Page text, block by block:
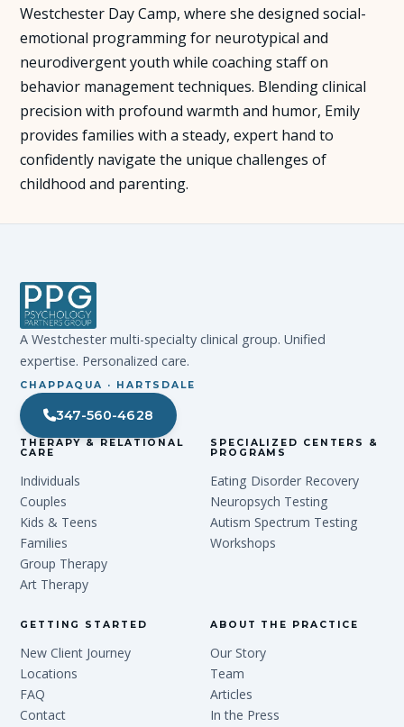
Westchester Day Camp, where she designed social-
emotional programming for neurotypical and
neurodivergent youth while coaching staff on
behavior management techniques. Blending clinical
precision with profound warmth and humor, Emily
provides families with a steady, expert hand to
confidently navigate the unique challenges of
childhood and parenting.
A Westchester multi-specialty clinical group. Unified
expertise. Personalized care.
CHAPPAQUA · HARTSDALE
347-560-4628
THERAPY & RELATIONAL
CARE
Individuals
Couples
Kids & Teens
Families
Group Therapy
Art Therapy
SPECIALIZED CENTERS &
PROGRAMS
Eating Disorder Recovery
Neuropsych Testing
Autism Spectrum Testing
Workshops
GETTING STARTED
New Client Journey
Locations
FAQ
Contact
ABOUT THE PRACTICE
Our Story
Team
Articles
In the Press